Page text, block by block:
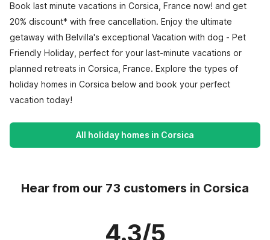
Book last minute vacations in Corsica, France now! and get
20% discount* with free cancellation. Enjoy the ultimate
getaway with Belvilla's exceptional Vacation with dog - Pet
Friendly Holiday, perfect for your last-minute vacations or
planned retreats in Corsica, France. Explore the types of
holiday homes in Corsica below and book your perfect
vacation today!
All holiday homes in Corsica
Hear from our 73 customers in Corsica
4.3/5